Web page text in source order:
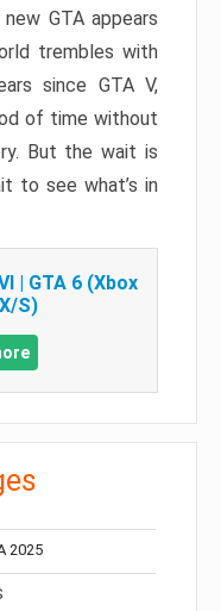
GTA appears
trembles with
since GTA V,
of time without
But the wait is
to see what’s in
| GTA 6 (Xbox
S)
2025